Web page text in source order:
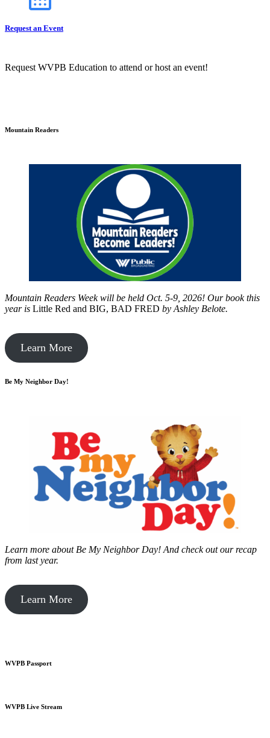
Request an Event
Request WVPB Education to attend or host an event!
Mountain Readers
Mountain Readers Week will be held Oct. 5-9, 2026! Our book this
year is Little Red and BIG, BAD FRED by Ashley Belote.
Learn More
Be My Neighbor Day!
Learn more about Be My Neighbor Day! And check out our recap
from last year.
Learn More
WVPB Passport
WVPB Live Stream